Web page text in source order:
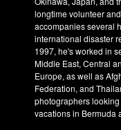
longtime volunteer
accompanies several
international disaster
1997, he's worked in
Middle East, Central
Europe, as well as
Federation, and
photographers
vacations in Bermuda